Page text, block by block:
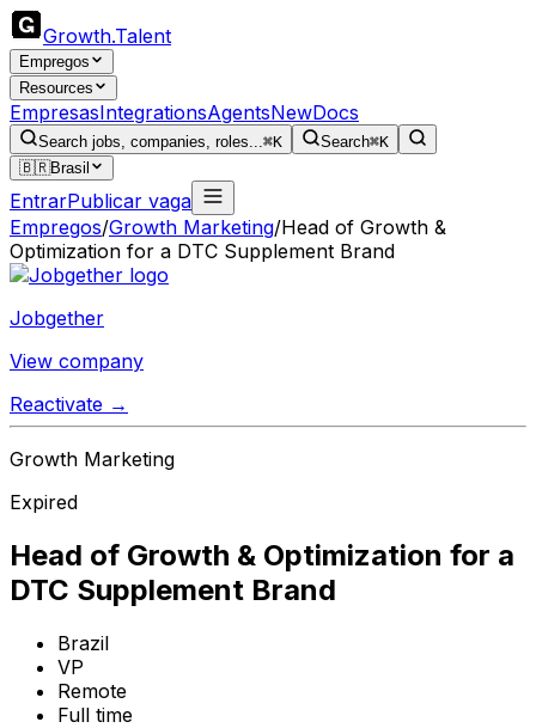
Growth.Talent
Empregos
Resources
EmpresasIntegrationsAgentsNewDocs
Search jobs, companies, roles...⌘K Search⌘K
🇧🇷Brasil
EntrarPublicar vaga
Empregos/Growth Marketing/Head of Growth &
Optimization for a DTC Supplement Brand
Jobgether
View company
Reactivate →
Growth Marketing
Expired
Head of Growth & Optimization for a
DTC Supplement Brand
Brazil
VP
Remote
Full time